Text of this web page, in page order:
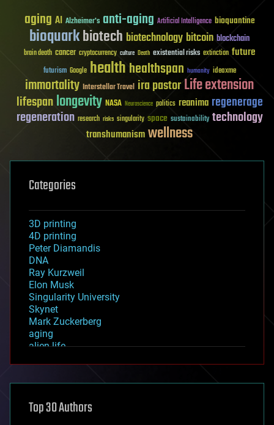
aging AI Alzheimer's anti-aging Artificial Intelligence bioquantine
bioquarkbiotech biotechnology bitcoin blockchain
brain death cancer cryptocurrency culture Death existential risks extinction future
futurism Google healthhealthspan humanity ideaxme
immortality Interstellar Travel ira pastorLife extension
lifespanlongevity NASA Neuroscience politics reanima regenerage
regeneration research risks singularity space sustainability technology
transhumanismwellness
Categories
3D printing
4D printing
Peter Diamandis
DNA
Ray Kurzweil
Elon Musk
Singularity University
Skynet
Mark Zuckerberg
aging
alien life
asteroid/comet impacts
augmented reality
Top 30 Authors